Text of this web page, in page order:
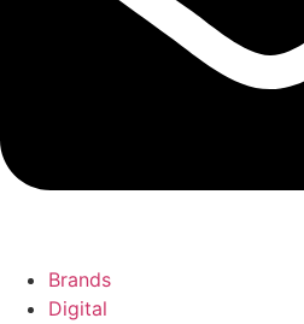
Brands
Digital